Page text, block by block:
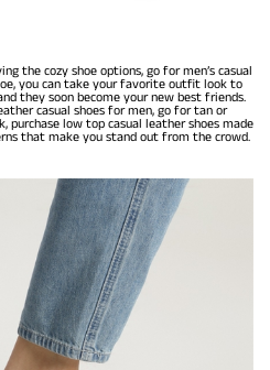
the cozy shoe options, go for men’s casual
you can take your favorite outfit look to
they soon become your new best friends.
casual shoes for men, go for tan or
purchase low top casual leather shoes made
that make you stand out from the crowd.